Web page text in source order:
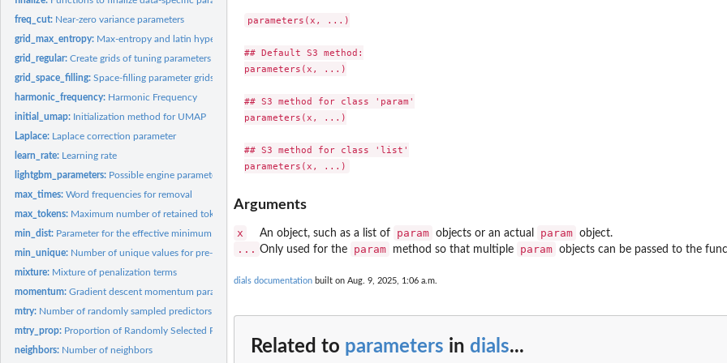
freq_cut: Near-zero variance parameters
grid_max_entropy: Max-entropy and latin hypercube grids
grid_regular:Create grids of tuning parameters
grid_space_filling:Space-filling parameter grids
harmonic_frequency: Harmonic Frequency
initial_umap: Initialization method for UMAP
Laplace: Laplace correction parameter
learn_rate: Learning rate
lightgbm_parameters: Possible engine parameters for lightbgm
max_times:Word frequencies for removal
max_tokens: Maximum number of retained tokens
min_dist: Parameter for the effective minimum distance between embedded...
min_unique: Number of unique values for pre-processing
mixture: Mixture of penalization terms
momentum:Gradient descent momentum parameter
mtry: Number of randomly sampled predictors
mtry_prop: Proportion of Randomly Selected Predictors
neighbors: Number of neighbors
parameters(x, ...)
## Default S3 method:
parameters(x, ...)
## S3 method for class 'param'
parameters(x, ...)
## S3 method for class 'list'
Arguments
x An object, such as a list of param objects or an actual param object.
... Only used for the param method so that multiple param objects can be passed to the
dials documentation built on Aug. 9, 2025, 1:06 a.m.
Related to parameters in dials...